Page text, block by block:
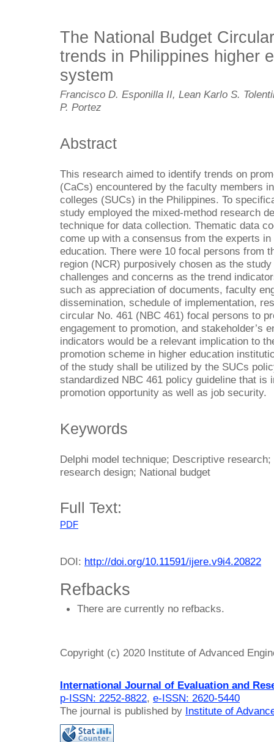
The National Budget
trends in Philippines higher
system
Francisco D. Esponilla II, Lean Karlo S.
P. Portez
Abstract
This research aimed to identify trends on
(CaCs) encountered by the faculty members
colleges (SUCs) in the Philippines. To
study employed the mixed-method research
technique for data collection. Thematic data
come up with a consensus from the experts
education. There were 10 focal persons from
region (NCR) purposively chosen as the
challenges and concerns as the trend
such as appreciation of documents, faculty
dissemination, schedule of implementation,
circular No. 461 (NBC 461) focal persons to
engagement to promotion, and stakeholder’s
indicators would be a relevant implication to
promotion scheme in higher education
of the study shall be utilized by the SUCs
standardized NBC 461 policy guideline that is
promotion opportunity as well as job security.
Keywords
Delphi model technique; Descriptive
research design; National budget
Full Text:
PDF
DOI: http://doi.org/10.11591/ijere.v9i4.20822
Refbacks
There are currently no refbacks.
Copyright (c) 2020 Institute of Advanced
International Journal of Evaluation and
p-ISSN: 2252-8822, e-ISSN: 2620-5440
The journal is published by Institute of